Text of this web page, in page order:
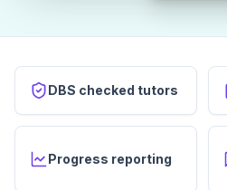
DBS checked tutors
Progress reporting